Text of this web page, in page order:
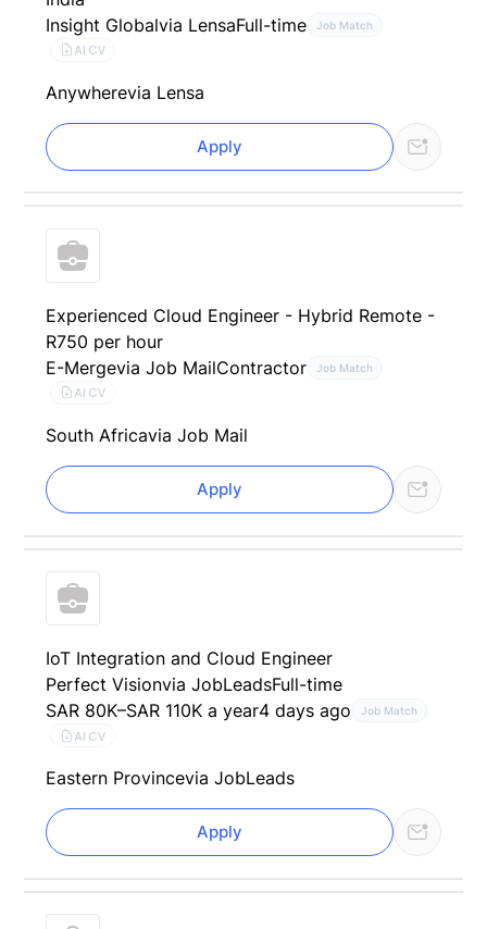
Insight Globalvia LensaFull-time Job Match
AI CV
Anywherevia Lensa
Apply
Experienced Cloud Engineer - Hybrid Remote -
R750 per hour
E-Mergevia Job MailContractor Job Match
AI CV
South Africavia Job Mail
Apply
IoT Integration and Cloud Engineer
Perfect Visionvia JobLeadsFull-time
SAR 80K–SAR 110K a year4 days ago Job Match
AI CV
Eastern Provincevia JobLeads
Apply